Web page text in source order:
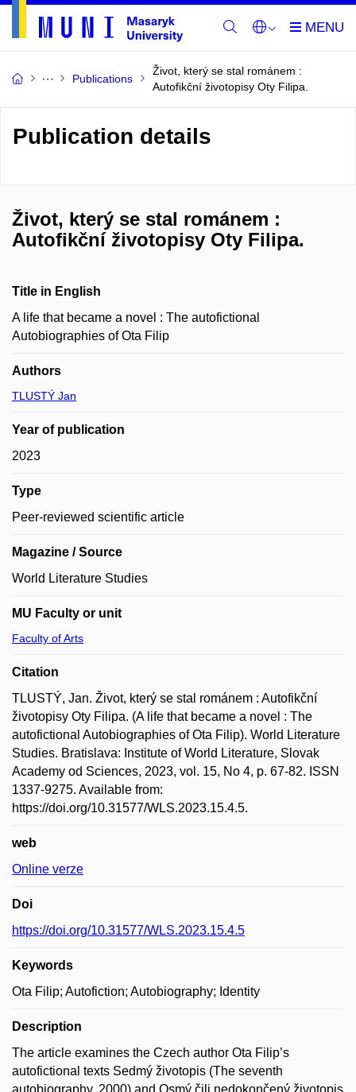
Publications
Život, který se stal románem :
Autofikční životopisy Oty Filipa.
Publication details
Život, který se stal románem :
Autofikční životopisy Oty Filipa.
Title in English
A life that became a novel : The autofictional
Autobiographies of Ota Filip
Authors
TLUSTÝ Jan
Year of publication
2023
Type
Peer-reviewed scientific article
Magazine / Source
World Literature Studies
MU Faculty or unit
Faculty of Arts
Citation
TLUSTÝ, Jan. Život, který se stal románem : Autofikční
životopisy Oty Filipa. (A life that became a novel : The
autofictional Autobiographies of Ota Filip). World Literature
Studies. Bratislava: Institute of World Literature, Slovak
Academy od Sciences, 2023, vol. 15, No 4, p. 67-82. ISSN
1337-9275. Available from:
https://doi.org/10.31577/WLS.2023.15.4.5.
web
Online verze
Doi
https://doi.org/10.31577/WLS.2023.15.4.5
Keywords
Ota Filip; Autofiction; Autobiography; Identity
Description
The article examines the Czech author Ota Filip’s
autofictional texts Sedmý životopis (The seventh
autobiography, 2000) and Osmý čili nedokončený životopis